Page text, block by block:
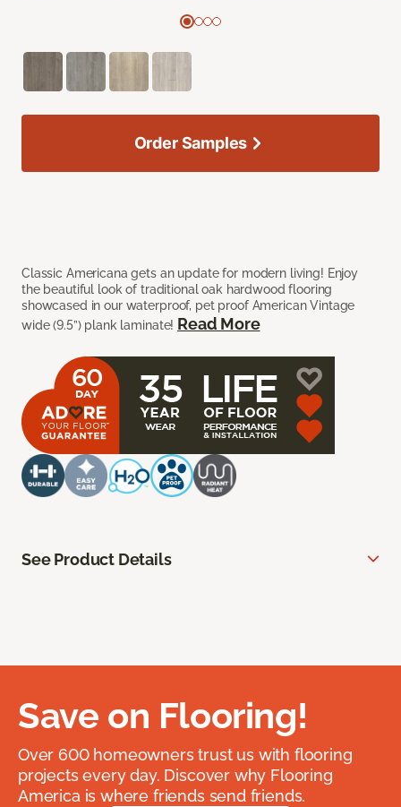
Classic Americana gets an update for modern living! Enjoy
the beautiful look of traditional oak hardwood flooring
showcased in our waterproof, pet proof American Vintage
wide (9.5”) plank laminate! Read More
Order Samples
See Product Details
Save on Flooring!
Over 600 homeowners trust us with flooring
projects every day. Discover why Flooring
America is where friends send friends.